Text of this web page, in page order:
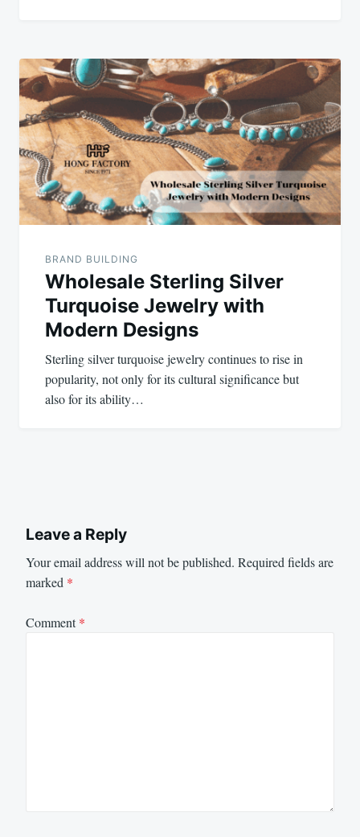
BRAND BUILDING
Wholesale Sterling Silver
Turquoise Jewelry with
Modern Designs
Sterling silver turquoise jewelry continues to rise in
popularity, not only for its cultural significance but
also for its ability…
Leave a Reply
Your email address will not be published. Required fields are
marked *
Comment*